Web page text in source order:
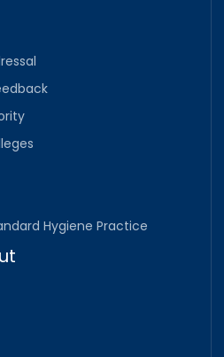
Hygiene Practice